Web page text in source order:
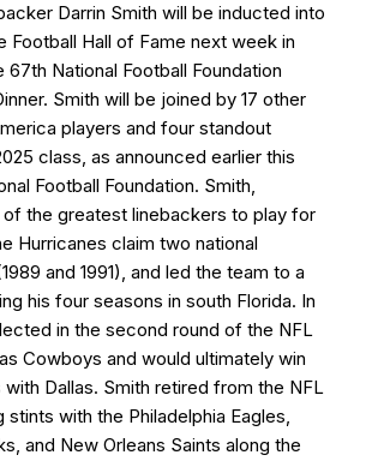
Darrin Smith will be inducted into
Football Hall of Fame next week in
67th National Football Foundation
Smith will be joined by 17 other
players and four standout
class, as announced earlier this
Football Foundation. Smith,
of the greatest linebackers to play for
Hurricanes claim two national
and 1991), and led the team to a
his four seasons in south Florida. In
in the second round of the NFL
Cowboys and would ultimately win
Dallas. Smith retired from the NFL
stints with the Philadelphia Eagles,
and New Orleans Saints along the